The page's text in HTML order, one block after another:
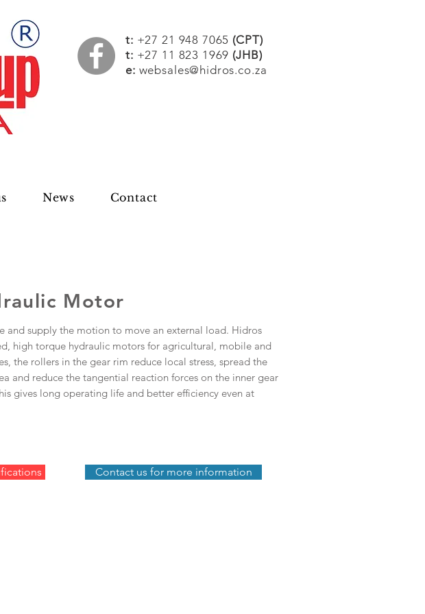
t: +27 21 948 7065 (CPT)
t: +27 11 823 1969 (JHB)
e: websales@hidros.co.za
News Contact
Motor
and supply the motion to move an external load. Hidros
high torque hydraulic motors for agricultural, mobile and
the rollers in the gear rim reduce local stress, spread the
and reduce the tangential reaction forces on the inner gear
gives long operating life and better efficiency even at
Contact us for more information